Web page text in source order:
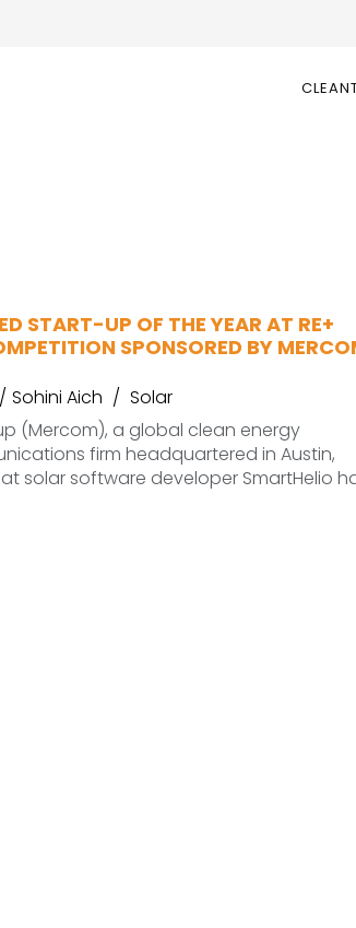
START-UP OF THE YEAR AT RE+
SPONSORED BY
Sohini Aich
Solar
(Mercom), a global clean energy
firm headquartered in Austin,
solar software developer SmartHelio